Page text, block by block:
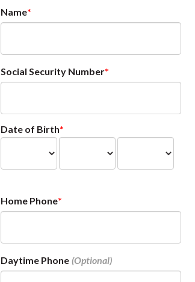
Name
Social Security Number
Date of Birth
Home Phone
Daytime Phone